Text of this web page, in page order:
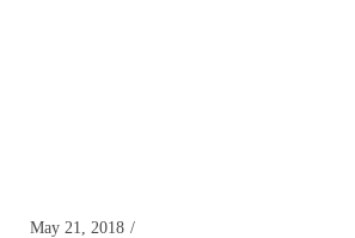
May 21, 2018